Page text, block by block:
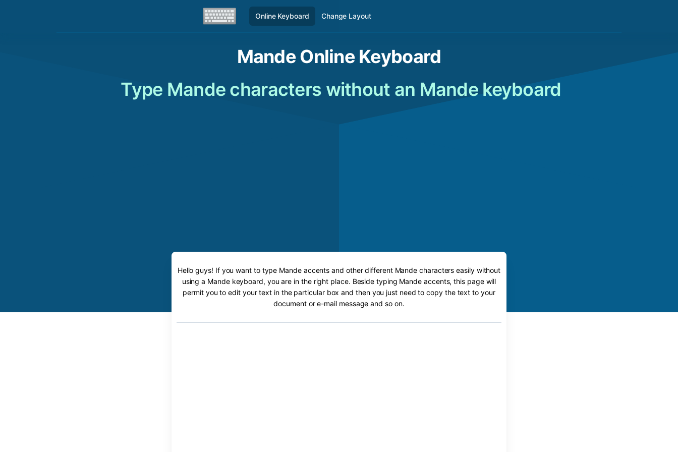
Online Keyboard Change Layout
Mande Online Keyboard
Type Mande characters without an Mande keyboard
Hello guys! If you want to type Mande accents and other different Mande characters easily without
using a Mande keyboard, you are in the right place. Beside typing Mande accents, this page will
permit you to edit your text in the particular box and then you just need to copy the text to your
document or e-mail message and so on.